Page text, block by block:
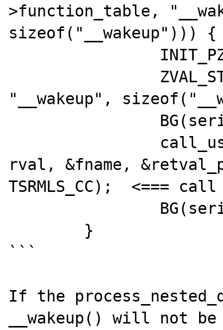
>function_table,
sizeof("__wakeup"))) {
"__wakeup",
rval, &fname,
TSRMLS_CC);  <===
```
If the
__wakeup() will not